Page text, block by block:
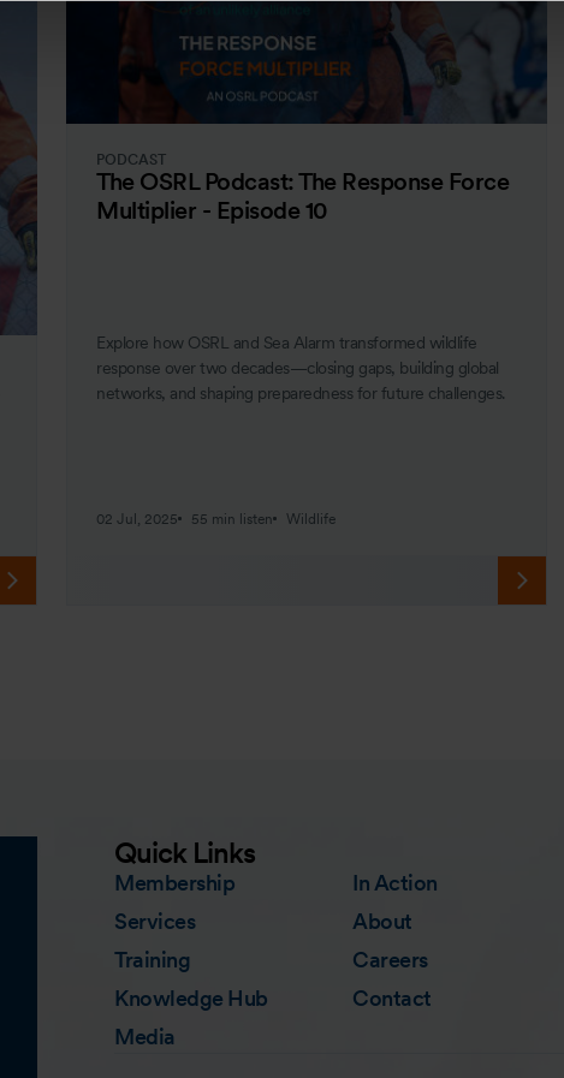
PODCAST
The OSRL Podcast: The Response Force
Multiplier - Episode 10
Explore how OSRL and Sea Alarm transformed wildlife
response over two decades—closing gaps, building global
networks, and shaping preparedness for future challenges.
02 Jul, 2025 55 min listen Wildlife
Quick Links
Membership
Services
Training
Knowledge Hub
Media
In Action
About
Careers
Contact